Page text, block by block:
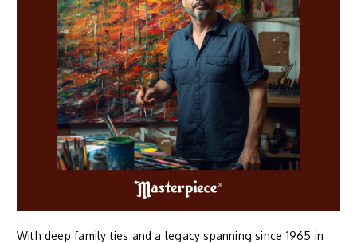
With deep family ties and a legacy spanning since 1965 in